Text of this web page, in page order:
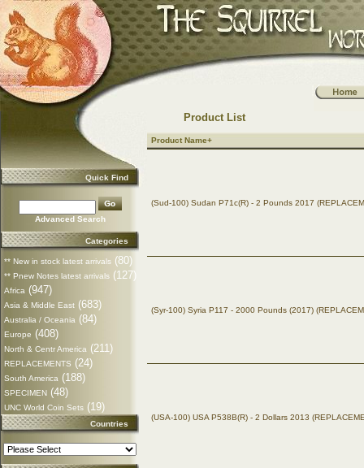
Quick Find
Advanced Search
Categories
** New in stock latest arrivals (80)
** Pnew Notes latest arrivals (127)
Africa (947)
Asia & Middle East (683)
Australia / Oceania (84)
Europe (408)
North & Centr America (211)
REPLACEMENTS (24)
South America (188)
SPECIMEN (48)
UNC World Coin Sets (19)
Countries
Product List
Product Name+
(Sud-100) Sudan P71c(R) - 2 Pounds 2017
(Syr-100) Syria P117 - 2000 Pounds (2017)
(USA-100) USA P538B(R) - 2 Dollars 2013